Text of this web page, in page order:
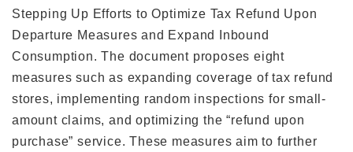
Stepping Up Efforts to Optimize Tax Refund Upon
Departure Measures and Expand Inbound
Consumption. The document proposes eight
measures such as expanding coverage of tax refund
stores, implementing random inspections for small-
amount claims, and optimizing the “refund upon
purchase” service. These measures aim to further